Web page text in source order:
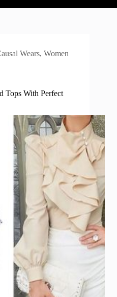
Wears,Women
Tops With Perfect